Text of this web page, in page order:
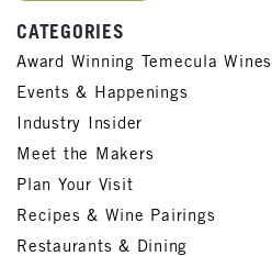
CATEGORIES
Award Winning Temecula Wines
Events & Happenings
Industry Insider
Meet the Makers
Plan Your Visit
Recipes & Wine Pairings
Restaurants & Dining